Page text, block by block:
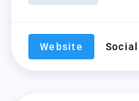
Website Social